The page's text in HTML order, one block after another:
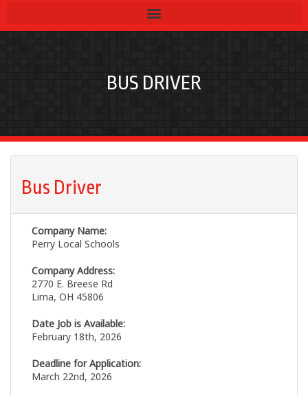
BUS DRIVER
Bus Driver
Company Name:
Perry Local Schools
Company Address:
2770 E. Breese Rd
Lima, OH 45806
Date Job is Available:
February 18th, 2026
Deadline for Application:
March 22nd, 2026